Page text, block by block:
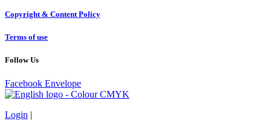
Copyright & Content Policy
Terms of use
Follow Us
Facebook Envelope
Login |